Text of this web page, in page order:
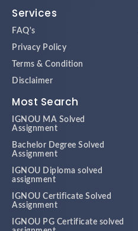
Services
FAQ's
Privacy Policy
Terms & Condition
Disclaimer
Most Search
IGNOU MA Solved
Assignment
Bachelor Degree Solved
Assignment
IGNOU Diploma solved
assignment
IGNOU Certificate Solved
Assignment
IGNOU PG Certificate solved